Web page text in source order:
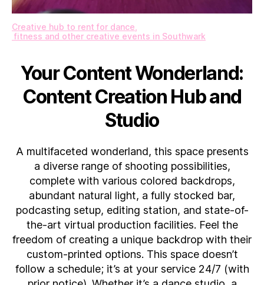
Creative hub to rent for dance​,​
fitness and other creative events in Southwark
Your Content Wonderland:
Content Creation Hub and
Studio
A multifaceted wonderland, this space presents
a diverse range of shooting possibilities,
complete with various colored backdrops,
abundant natural light, a fully stocked bar,
podcasting setup, editing station, and state-of-
the-art virtual production facilities. Feel the
freedom of creating a unique backdrop with their
custom-printed options. This space doesn’t
follow a schedule; it’s at your service 24/7 (with